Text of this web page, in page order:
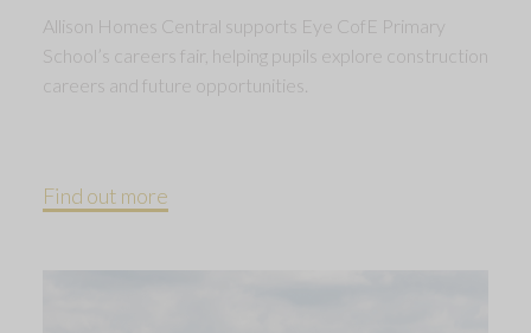
Allison Homes Central supports Eye CofE Primary
School’s careers fair, helping pupils explore construction
careers and future opportunities.
Find out more